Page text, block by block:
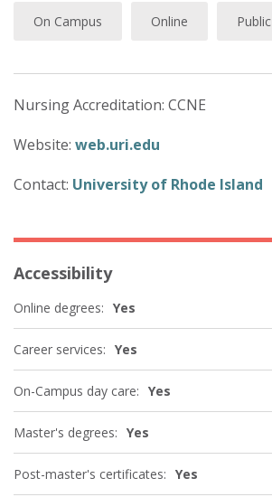
On Campus Online Public
Nursing Accreditation: CCNE
Website: web.uri.edu
Contact: University of Rhode Island
Accessibility
Online degrees: Yes
Career services: Yes
On-Campus day care: Yes
Master's degrees: Yes
Post-master's certificates: Yes